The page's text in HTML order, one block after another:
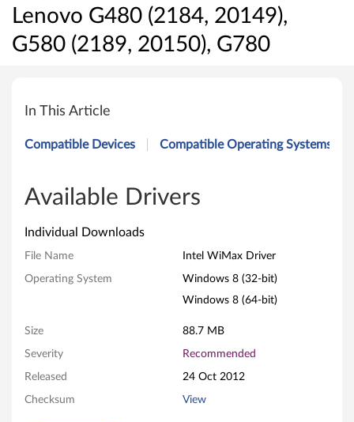
Lenovo G480 (2184, 20149),
G580 (2189, 20150), G780
n
W
M
a
x
D
In This Article
Compatible Devices Compatible Operating Systems
Available Drivers
Individual Downloads
File Name Intel WiMax Driver
Operating System
Windows 8 (32-bit)
Windows 8 (64-bit)
Size 88.7 MB
Severity Recommended
Released 24 Oct 2012
Checksum View